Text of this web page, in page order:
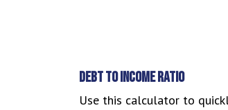
DEBT TO INCOME RATIO
Use this calculator to